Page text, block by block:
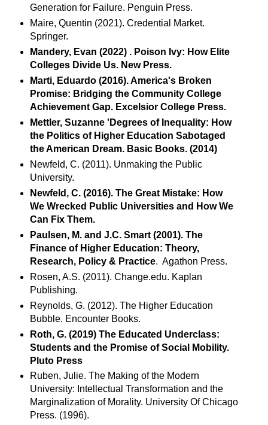
Generation for Failure. Penguin Press.
Maire, Quentin (2021). Credential Market.
Springer.
Mandery, Evan (2022) . Poison Ivy: How Elite
Colleges Divide Us. New Press.
Marti, Eduardo (2016). America's Broken
Promise: Bridging the Community College
Achievement Gap. Excelsior College Press.
Mettler, Suzanne 'Degrees of Inequality: How
the Politics of Higher Education Sabotaged
the American Dream. Basic Books. (2014)
Newfeld, C. (2011). Unmaking the Public
University.
Newfeld, C. (2016). The Great Mistake: How
We Wrecked Public Universities and How We
Can Fix Them.
Paulsen, M. and J.C. Smart (2001). The
Finance of Higher Education: Theory,
Research, Policy & Practice. Agathon Press.
Rosen, A.S. (2011). Change.edu. Kaplan
Publishing.
Reynolds, G. (2012). The Higher Education
Bubble. Encounter Books.
Roth, G. (2019) The Educated Underclass:
Students and the Promise of Social Mobility.
Pluto Press
Ruben, Julie. The Making of the Modern
University: Intellectual Transformation and the
Marginalization of Morality. University Of Chicago
Press. (1996).